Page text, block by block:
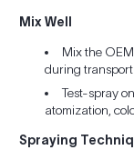
Mix Well
Mix the
during transport.
Test-spray
atomization,
Spraying